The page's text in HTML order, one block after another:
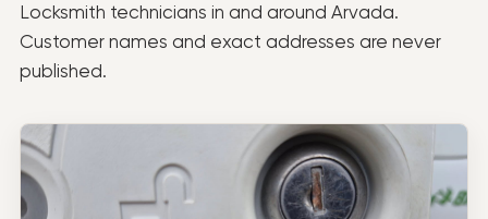
Locksmith technicians in and around Arvada.
Customer names and exact addresses are never
published.